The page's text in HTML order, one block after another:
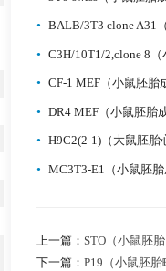
• BALB/3T3 clone A31（小鼠胚
• C3H/10T1/2,clone 8（小
• CF-1 MEF（小鼠胚胎
• DR4 MEF（小鼠胚胎
• H9C2(2-1)（大鼠胚胎
• MC3T3-E1（小鼠胚胎成颅骨成纤维细
上一篇： STO（小鼠胚
下一篇： P19（小鼠胚胎